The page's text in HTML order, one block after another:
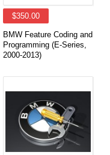
$350.00
BMW Feature Coding and
Programming (E-Series,
2000-2013)